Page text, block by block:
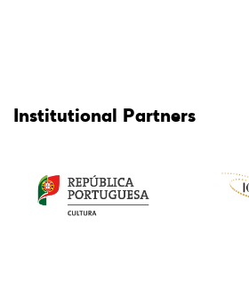
Institutional Partners